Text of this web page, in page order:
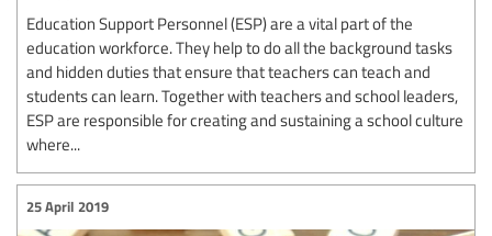
Education Support Personnel (ESP) are a vital part of the
education workforce. They help to do all the background tasks
and hidden duties that ensure that teachers can teach and
students can learn. Together with teachers and school leaders,
ESP are responsible for creating and sustaining a school culture
where...
25 April 2019